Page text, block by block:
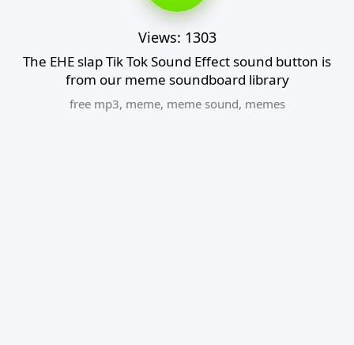
Views: 1303
The EHE slap Tik Tok Sound Effect sound button is
from our meme soundboard library
free mp3, meme, meme sound, memes